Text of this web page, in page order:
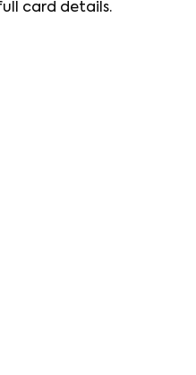
card details.